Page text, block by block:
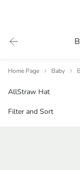
Home Page Baby
AllStraw Hat
Filter and Sort